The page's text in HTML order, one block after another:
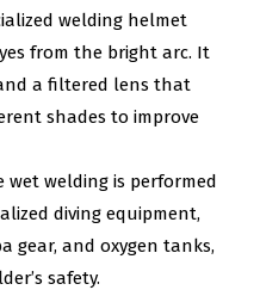
welding helmet
from the bright arc. It
a filtered lens that
shades to improve
wet welding is performed
diving equipment,
gear, and oxygen tanks,
safety.